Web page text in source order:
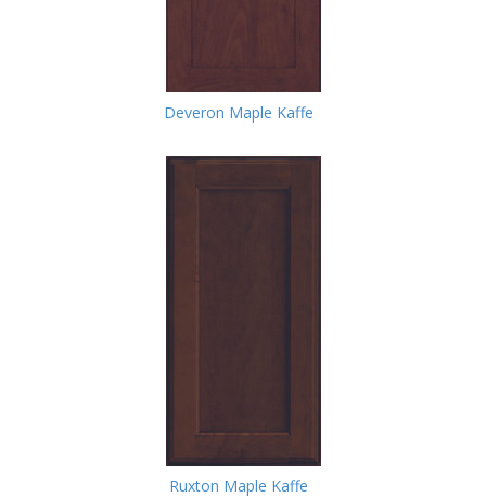
Deveron Maple Kaffe
Ruxton Maple Kaffe